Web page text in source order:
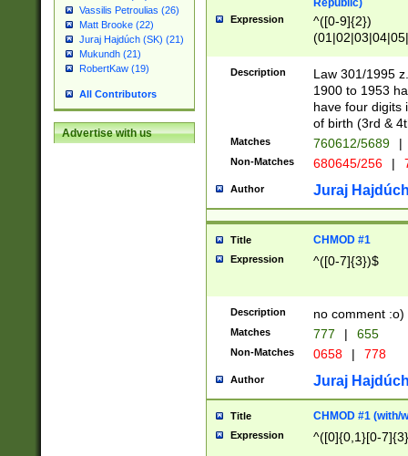
Vassilis Petroulias (26)
Matt Brooke (22)
Juraj Hajdúch (SK) (21)
Mukundh (21)
RobertKaw (19)
All Contributors
Advertise with us
Republic)
Expression
^([0-9]{2})
1]{1}))/([0-
Description
Law 301/1995
1900 to 1953
have four digits
of birth (3rd &
Matches 760612/5689 |
Non-Matches 680645/256 |
Author Juraj
Title CHMOD #1
Expression ^([0-7]{3})$
Description no comment :o)
Matches 777 | 655
Non-Matches 0658 | 778
Author Juraj
Title CHMOD #1 (with/
Expression ^([0]{0,1}[0-